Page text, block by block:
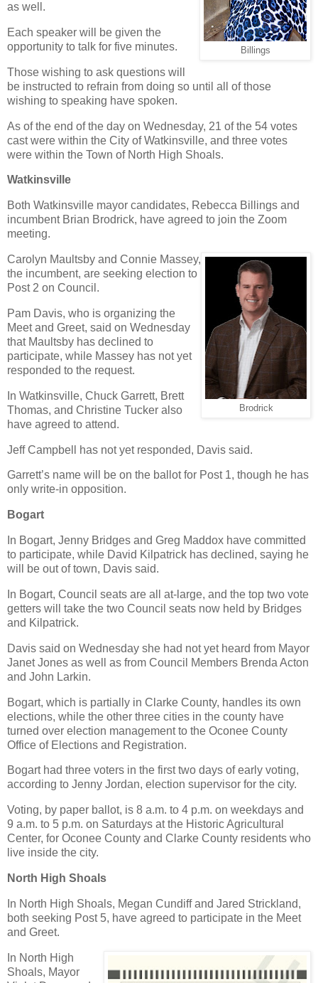
Billings
as well.
Each speaker will be given the
opportunity to talk for five minutes.
Those wishing to ask questions will
be instructed to refrain from doing so until all of those
wishing to speaking have spoken.
As of the end of the day on Wednesday, 21 of the 54 votes
cast were within the City of Watkinsville, and three votes
were within the Town of North High Shoals.
Watkinsville
Both Watkinsville mayor candidates, Rebecca Billings and
incumbent Brian Brodrick, have agreed to join the Zoom
meeting.
Brodrick
Carolyn Maultsby and Connie Massey,
the incumbent, are seeking election to
Post 2 on Council.
Pam Davis, who is organizing the
Meet and Greet, said on Wednesday
that Maultsby has declined to
participate, while Massey has not yet
responded to the request.
In Watkinsville, Chuck Garrett, Brett
Thomas, and Christine Tucker also
have agreed to attend.
Jeff Campbell has not yet responded, Davis said.
Garrett’s name will be on the ballot for Post 1, though he has
only write-in opposition.
Bogart
In Bogart, Jenny Bridges and Greg Maddox have committed
to participate, while David Kilpatrick has declined, saying he
will be out of town, Davis said.
In Bogart, Council seats are all at-large, and the top two vote
getters will take the two Council seats now held by Bridges
and Kilpatrick.
Davis said on Wednesday she had not yet heard from Mayor
Janet Jones as well as from Council Members Brenda Acton
and John Larkin.
Bogart, which is partially in Clarke County, handles its own
elections, while the other three cities in the county have
turned over election management to the Oconee County
Office of Elections and Registration.
Bogart had three voters in the first two days of early voting,
according to Jenny Jordan, election supervisor for the city.
Voting, by paper ballot, is 8 a.m. to 4 p.m. on weekdays and
9 a.m. to 5 p.m. on Saturdays at the Historic Agricultural
Center, for Oconee County and Clarke County residents who
live inside the city.
North High Shoals
In North High Shoals, Megan Cundiff and Jared Strickland,
both seeking Post 5, have agreed to participate in the Meet
and Greet.
In North High
Shoals, Mayor